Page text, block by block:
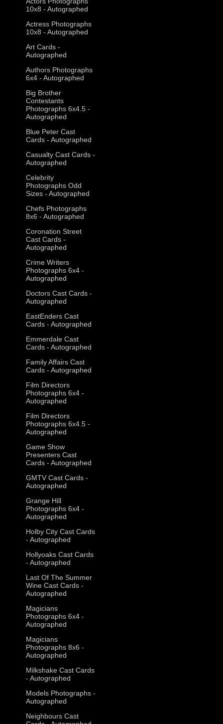
10x8 - Autographed
Actress Photographs
10x8 - Autographed
Art Cards -
Autographed
Authors Photographs
6x4 - Autographed
Big Brother
Contestants
Photographs 6x4.5 -
Autographed
Blue Peter Cast
Cards - Autographed
Casualty Cast Cards -
Autographed
Celebrity
Photographs Odd
Sizes - Autographed
Chefs Photographs
8x6 - Autographed
Coronation Street
Cast Cards -
Autographed
Crime Writers
Photographs 6x4 -
Autographed
Doctors Cast Cards -
Autographed
EastEnders Cast
Cards - Autographed
Emmerdale Cast
Cards - Autographed
Family Affairs Cast
Cards - Autographed
Film Directors
Photographs 6x4 -
Autographed
Film Directors
Photographs 6x4.5 -
Autographed
Game Show
Presenters Cast
Cards - Autographed
GMTV Cast Cards -
Autographed
Grange Hill
Photographs 6x4 -
Autographed
Holby City Cast Cards
- Autographed
Hollyoaks Cast Cards
- Autographed
Last Of The Summer
Wine Cast Cards -
Autographed
Magicians
Photographs 6x4 -
Autographed
Magicians
Photographs 8x6 -
Autographed
Milkshake Cast Cards
- Autographed
Models Photographs -
Autographed
Neighbours Cast